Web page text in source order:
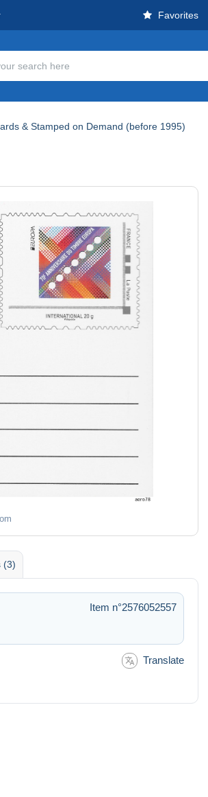
Favorites
& Stamped on Demand (before 1995)
(3)
Item n°2576052557
Translate